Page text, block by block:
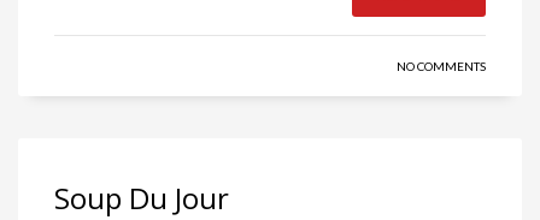
NO COMMENTS
Soup Du Jour